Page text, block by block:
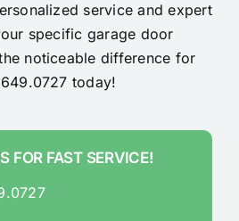
service and expert
specific garage door
noticeable difference for
today!
FOR FAST SERVICE!